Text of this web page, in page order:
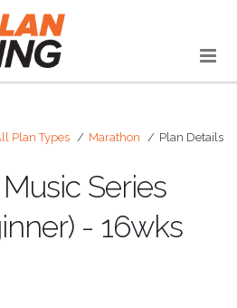
Plan Types Marathon Plan Details
Series
- 16wks